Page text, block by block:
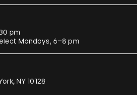
pm
Mondays, 6–8 pm
NY 10128